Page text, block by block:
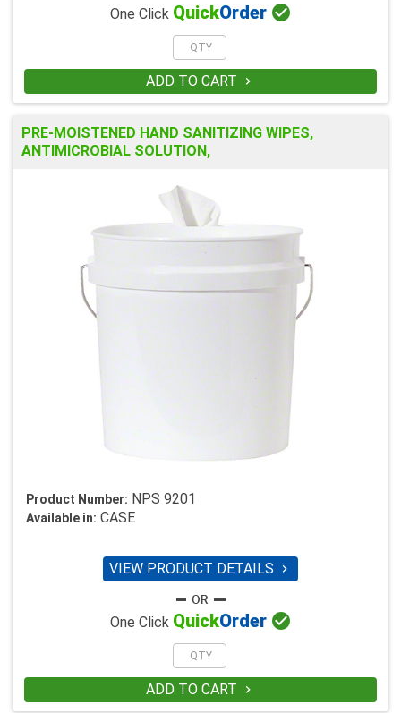
One Click QuickOrder 
ADD TO CART 
PRE-MOISTENED HAND SANITIZING WIPES,
ANTIMICROBIAL SOLUTION,
Product Number: NPS 9201
Available in: CASE
VIEW PRODUCT DETAILS 
One Click QuickOrder 
ADD TO CART 